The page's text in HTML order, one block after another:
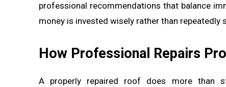
professional recommendations that balance
money is invested wisely rather than repeatedly
How Professional Repairs
A properly repaired roof does more than